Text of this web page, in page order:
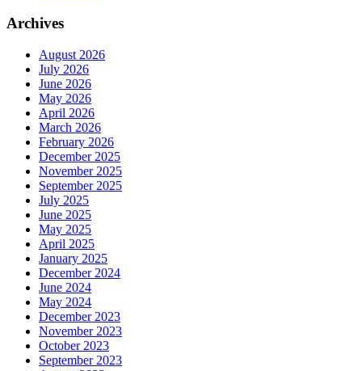
Archives
August 2026
July 2026
June 2026
May 2026
April 2026
March 2026
February 2026
December 2025
November 2025
September 2025
July 2025
June 2025
May 2025
April 2025
January 2025
December 2024
June 2024
May 2024
December 2023
November 2023
October 2023
September 2023